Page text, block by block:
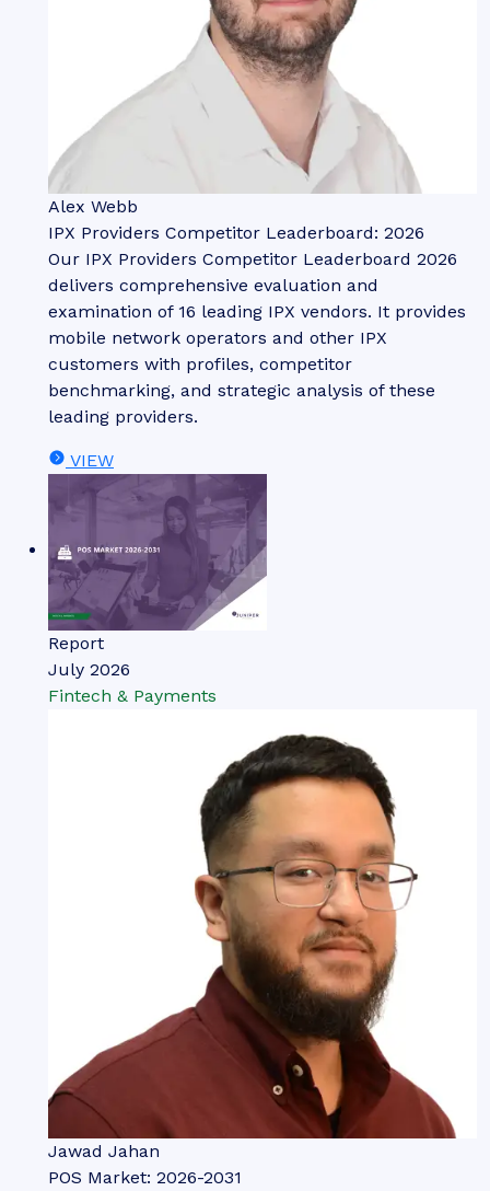
Alex Webb
IPX Providers Competitor Leaderboard: 2026
Our IPX Providers Competitor Leaderboard 2026
delivers comprehensive evaluation and
examination of 16 leading IPX vendors. It provides
mobile network operators and other IPX
customers with profiles, competitor
benchmarking, and strategic analysis of these
leading providers.
VIEW
Report
July 2026
Fintech & Payments
Jawad Jahan
POS Market: 2026-2031